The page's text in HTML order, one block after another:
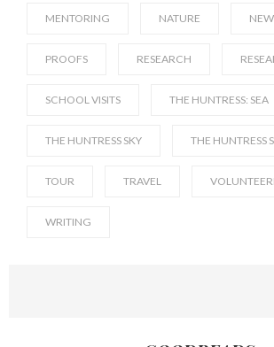
MENTORING NATURE
PROOFS RESEARCH
SCHOOL VISITS THE HUNTRESS: SEA
THE HUNTRESS SKY THE HUNTRESS
TOUR TRAVEL
WRITING